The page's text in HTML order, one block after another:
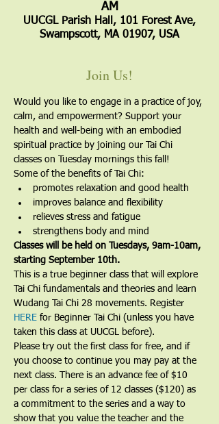
AM
UUCGL Parish Hall, 101 Forest Ave,
Swampscott, MA 01907, USA
Join Us!
Would you like to engage in a practice of joy,
calm, and empowerment? Support your
health and well-being with an embodied
spiritual practice by joining our Tai Chi
classes on Tuesday mornings this fall!
Some of the benefits of Tai Chi:
promotes relaxation and good health
improves balance and flexibility
relieves stress and fatigue
strengthens body and mind
Classes will be held on Tuesdays, 9am-10am,
starting September 10th.
​This is a true beginner class that will explore
Tai Chi fundamentals and theories and learn
Wudang Tai Chi 28 movements. Register
HERE for Beginner Tai Chi (unless you have
taken this class at UUCGL before).
Please try out the first class for free, and if
you choose to continue you may pay at the
next class. There is an advance fee of $10
per class for a series of 12 classes ($120) as
a commitment to the series and a way to
show that you value the teacher and the